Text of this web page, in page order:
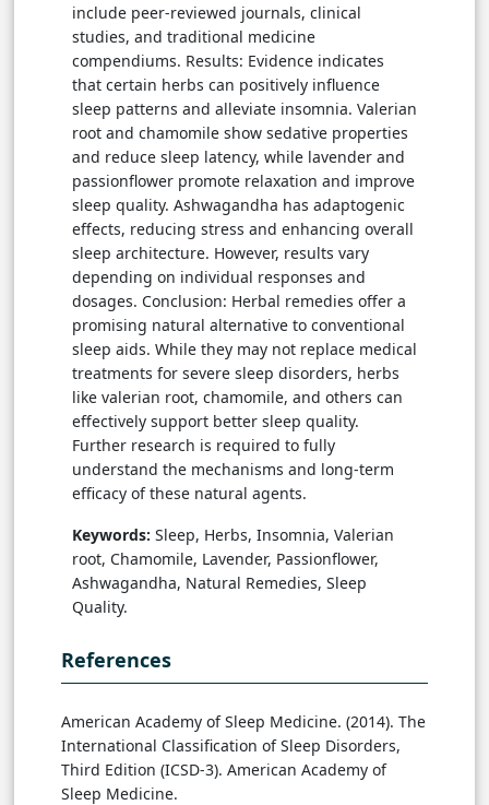
include peer-reviewed journals, clinical
studies, and traditional medicine
compendiums. Results: Evidence indicates
that certain herbs can positively influence
sleep patterns and alleviate insomnia. Valerian
root and chamomile show sedative properties
and reduce sleep latency, while lavender and
passionflower promote relaxation and improve
sleep quality. Ashwagandha has adaptogenic
effects, reducing stress and enhancing overall
sleep architecture. However, results vary
depending on individual responses and
dosages. Conclusion: Herbal remedies offer a
promising natural alternative to conventional
sleep aids. While they may not replace medical
treatments for severe sleep disorders, herbs
like valerian root, chamomile, and others can
effectively support better sleep quality.
Further research is required to fully
understand the mechanisms and long-term
efficacy of these natural agents.
Keywords: Sleep, Herbs, Insomnia, Valerian
root, Chamomile, Lavender, Passionflower,
Ashwagandha, Natural Remedies, Sleep
Quality.
References
American Academy of Sleep Medicine. (2014). The
International Classification of Sleep Disorders,
Third Edition (ICSD-3). American Academy of
Sleep Medicine.